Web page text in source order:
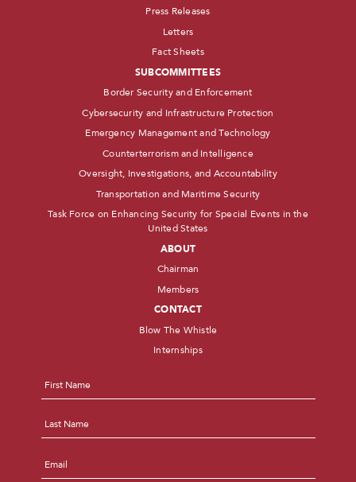
Press Releases
Letters
Fact Sheets
SUBCOMMITTEES
Border Security and Enforcement
Cybersecurity and Infrastructure Protection
Emergency Management and Technology
Counterterrorism and Intelligence
Oversight, Investigations, and Accountability
Transportation and Maritime Security
Task Force on Enhancing Security for Special Events in the
United States
ABOUT
Chairman
Members
CONTACT
Blow The Whistle
Internships